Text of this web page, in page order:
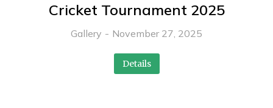
Cricket Tournament 2025
Gallery November 27, 2025
Details